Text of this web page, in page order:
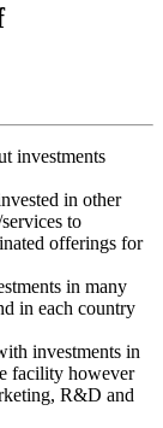
investments
in other
to
offerings for
in many
in each country
investments in
facility however
R&D and